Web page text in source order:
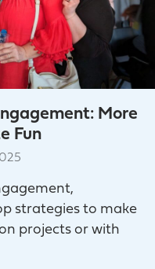
More
Fun
strategies to make
projects or with